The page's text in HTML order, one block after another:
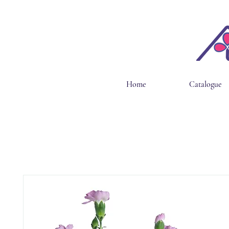
Home Catalogue